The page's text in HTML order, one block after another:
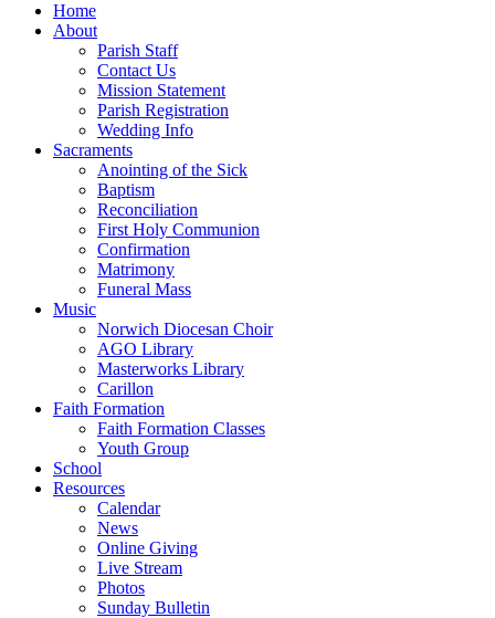
Home
About
Parish Staff
Contact Us
Mission Statement
Parish Registration
Wedding Info
Sacraments
Anointing of the Sick
Baptism
Reconciliation
First Holy Communion
Confirmation
Matrimony
Funeral Mass
Music
Norwich Diocesan Choir
AGO Library
Masterworks Library
Carillon
Faith Formation
Faith Formation Classes
Youth Group
School
Resources
Calendar
News
Online Giving
Live Stream
Photos
Sunday Bulletin